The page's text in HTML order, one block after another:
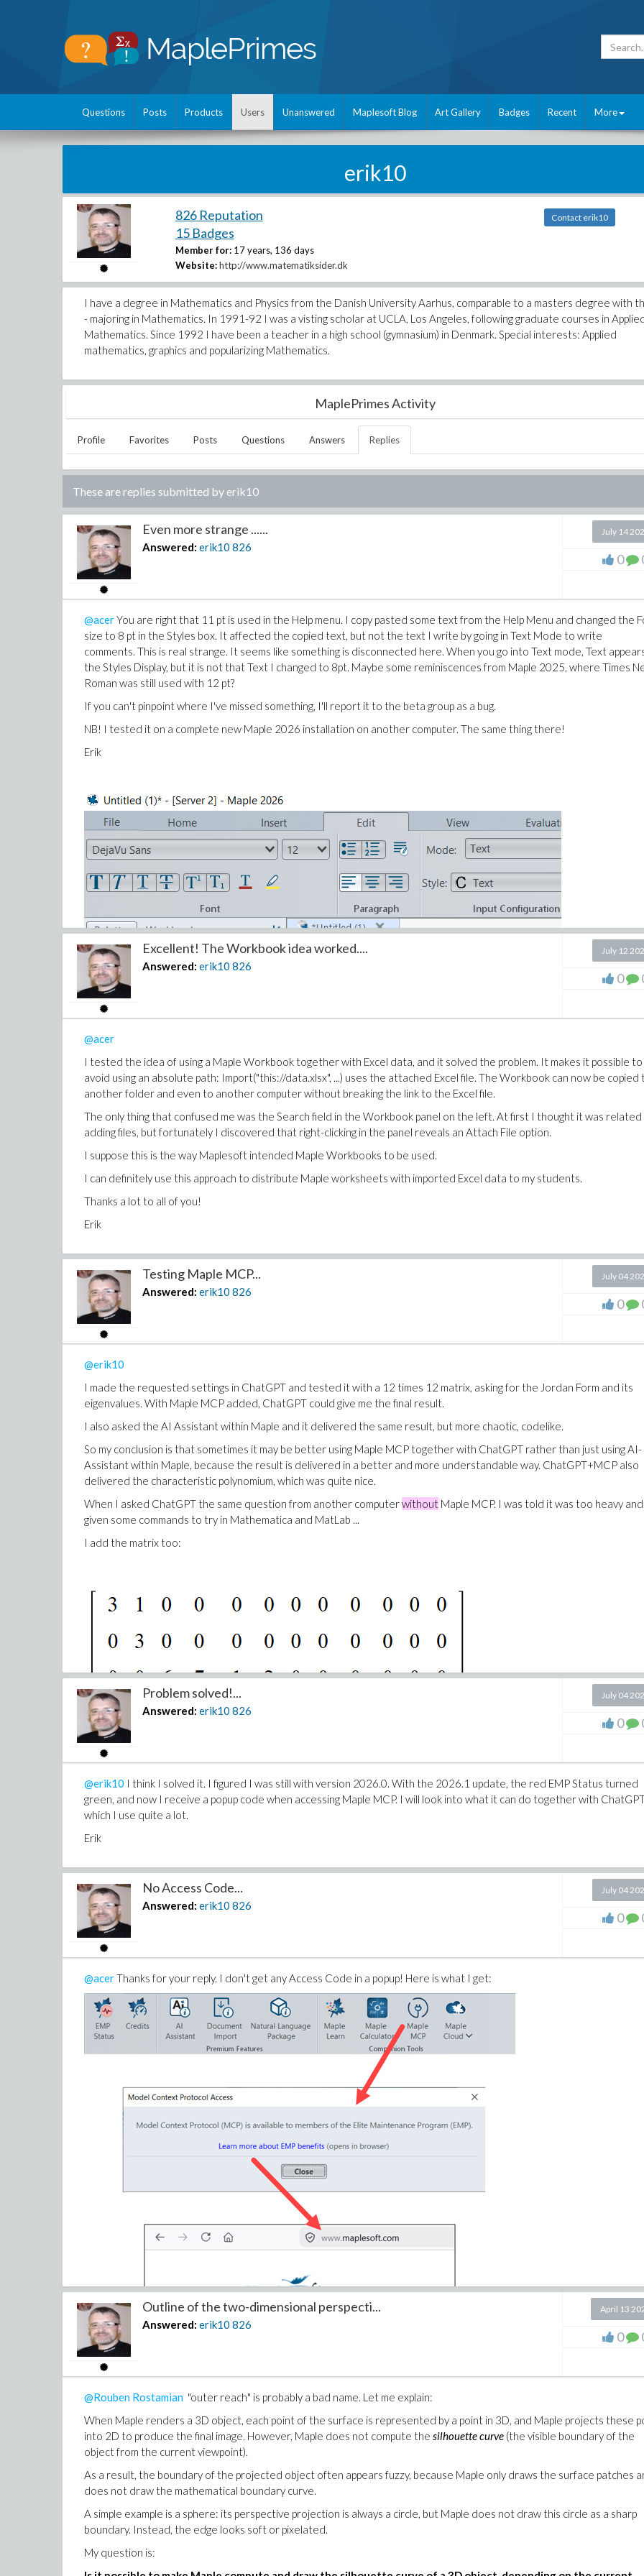
Questions Posts Products Users Unanswered Maplesoft Blog Art Gallery Badges Recent More
erik10
826 Reputation
15 Badges
Member for: 17 years, 136 days
Website: http://www.matematiksider.dk
Contact erik10
I have a degree in Mathematics and Physics from the Danish University Aarhus, comparable to a masters degree with
- majoring in Mathematics. In 1991-92 I was a visting scholar at UCLA, Los Angeles, following graduate courses in
Mathematics. Since 1992 I have been a teacher in a high school (gymnasium) in Denmark. Special interests: Applied
mathematics, graphics and popularizing Mathematics.
MaplePrimes Activity
Profile Favorites Posts Questions Answers Replies
These are replies submitted by erik10
Even more strange ......
Answered: erik10 826
July 14
0
@acerYou are right that 11 pt is used in the Help menu. I copy pasted some text from the Help Menu and changed the
size to 8 pt in the Styles box. It affected the copied text, but not the text I write by going in Text Mode to write
comments. This is real strange. It seems like something is disconnected here. When you go into Text mode, Text
the Styles Display, but it is not that Text I changed to 8pt. Maybe some reminiscences from Maple 2025, where Times
Roman was still used with 12 pt?
If you can't pinpoint where I've missed something, I'll report it to the beta group as a bug.
NB! I tested it on a complete new Maple 2026 installation on another computer. The same thing there!
Erik
Excellent! The Workbook idea worked....
Answered: erik10 826
July 12
0
@acer
I tested the idea of using a Maple Workbook together with Excel data, and it solved the problem. It makes it possible to
avoid using an absolute path: Import("this://data.xlsx", ...) uses the attached Excel file. The Workbook can now be copied
another folder and even to another computer without breaking the link to the Excel file.
The only thing that confused me was the Search field in the Workbook panel on the left. At first I thought it was
adding files, but fortunately I discovered that right-clicking in the panel reveals an Attach File option.
I suppose this is the way Maplesoft intended Maple Workbooks to be used.
I can definitely use this approach to distribute Maple worksheets with imported Excel data to my students.
Thanks a lot to all of you!
Erik
Testing Maple MCP...
Answered: erik10 826
July 04
0
@erik10
I made the requested settings in ChatGPT and tested it with a 12 times 12 matrix, asking for the Jordan Form and its
eigenvalues. With Maple MCP added, ChatGPT could give me the final result.
I also asked the AI Assistant within Maple and it delivered the same result, but more chaotic, codelike.
So my conclusion is that sometimes it may be better using Maple MCP together with ChatGPT rather than just using AI-
Assistant within Maple, because the result is delivered in a better and more understandable way. ChatGPT+MCP also
delivered the characteristic polynomium, which was quite nice.
When I asked ChatGPT the same question from another computerwithout Maple MCP. I was told it was too heavy
given some commands to try in Mathematica and MatLab ...
I add the matrix too:
Problem solved!...
Answered: erik10 826
July 04
0
@erik10 I think I solved it. I figured I was still with version 2026.0. With the 2026.1 update, the red EMP Status turned
green, and now I receive a popup code when accessing Maple MCP. I will look into what it can do together with
which I use quite a lot.
Erik
No Access Code...
Answered: erik10 826
July 04
0
@acerThanks for your reply. I don't get any Access Code in a popup! Here is what I get:
I assume that with our school license we have access to MCP.
We are happy to announce that Maple 2026 is now available. We are sending you the new version of Maple
because you are a member of Maplesoft Elite Maintenance Program (EMP).
and purchase codes at the end of this email.
There is however a difference between your ribbon elements and mine: Your left item "EMP Status" is green, mine is red.
When I click "EMP Status" I get the following box:
Outline of the two-dimensional perspecti...
Answered: erik10 826
April 13
0
@Rouben Rostamian "outer reach" is probably a bad name. Let me explain:
When Maple renders a 3D object, each point of the surface is represented by a point in 3D, and Maple projects these
into 2D to produce the final image. However, Maple does not compute the silhouette curve (the visible boundary of the
object from the current viewpoint).
As a result, the boundary of the projected object often appears fuzzy, because Maple only draws the surface patches
does not draw the mathematical boundary curve.
A simple example is a sphere: its perspective projection is always a circle, but Maple does not draw this circle as a sharp
boundary. Instead, the edge looks soft or pixelated.
My question is: